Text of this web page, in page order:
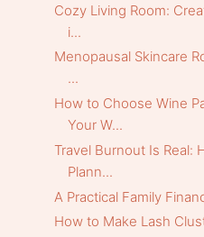
Cozy Living Room:
i...
Menopausal Skincare
...
How to Choose Wine
Your W...
Travel Burnout Is Real:
Plann...
A Practical Family
How to Make Lash